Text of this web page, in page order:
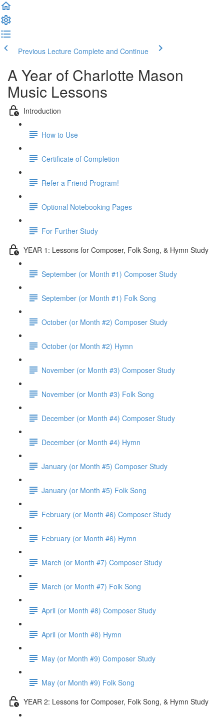
Previous Lecture Complete and Continue
A Year of Charlotte Mason
Music Lessons
Introduction
How to Use
Certificate of Completion
Refer a Friend Program!
Optional Notebooking Pages
For Further Study
YEAR 1: Lessons for Composer, Folk Song, & Hymn Study
September (or Month #1) Composer Study
September (or Month #1) Folk Song
October (or Month #2) Composer Study
October (or Month #2) Hymn
November (or Month #3) Composer Study
November (or Month #3) Folk Song
December (or Month #4) Composer Study
December (or Month #4) Hymn
January (or Month #5) Composer Study
January (or Month #5) Folk Song
February (or Month #6) Composer Study
February (or Month #6) Hymn
March (or Month #7) Composer Study
March (or Month #7) Folk Song
April (or Month #8) Composer Study
April (or Month #8) Hymn
May (or Month #9) Composer Study
May (or Month #9) Folk Song
YEAR 2: Lessons for Composer, Folk Song, & Hymn Study